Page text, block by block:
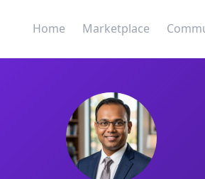
Home Marketplace